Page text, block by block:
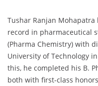
Tushar Ranjan
record in pharmaceutical
(Pharma Chemistry) with
University of Technology
this, he completed his B.
both with first-class